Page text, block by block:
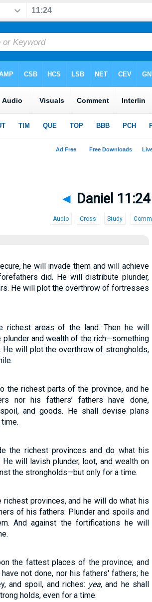
◄ Daniel 11:24
Audio Cross Study Comm
he will invade them and will achieve
did. He will distribute plunder,
He will plot the overthrow of fortresses
richest areas of the land. Then he will
and wealth of the rich—something
He will plot the overthrow of strongholds,
the richest parts of the province, and he
nor his fathers’ fathers have done,
and goods. He shall devise plans
the richest provinces and do what his
will lavish plunder, loot, and wealth on
the strongholds—but only for a time.
provinces, and he will do what his
of his fathers: Plunder and spoils and
And against the fortifications he will
the fattest places of the province; and
not done, nor his fathers' fathers; he
and spoil, and riches: yea, and he shall
holds, even for a time.